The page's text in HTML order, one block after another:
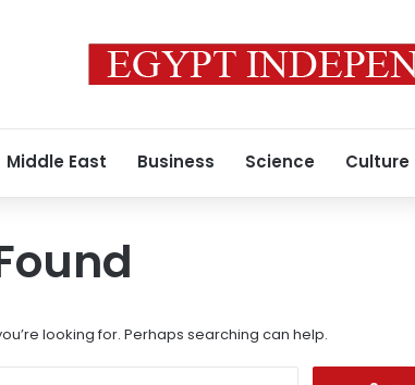
Middle East Business Science Culture
looking for. Perhaps searching can help.